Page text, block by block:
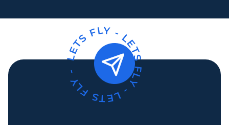
LETS FLY -LETS FLY -
LETS FLY -